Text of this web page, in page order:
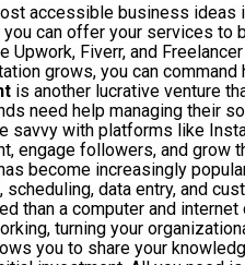
accessible business ideas
you can offer your services
Upwork, Fiverr, and
grows, you can
is another lucrative venture
need help managing their
savvy with platforms like
engage followers, and grow
become increasingly
scheduling, data entry, and
than a computer and
turning your
you to share your